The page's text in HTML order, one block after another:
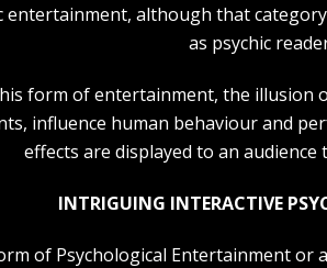
entertainment, although that
as psychic
form of entertainment, the illusion
influence human behaviour and
effects are displayed to an
INTRIGUING INTERACTIVE
of Psychological Entertainment or